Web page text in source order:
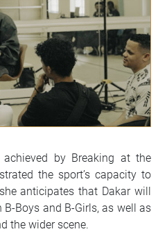
by Breaking at the
the sport’s capacity to
anticipates that Dakar will
Boys and B-Girls, as well as
the wider scene.